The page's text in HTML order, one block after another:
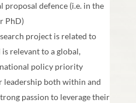
proposal defence (i.e. in the
PhD)
project is related to
relevant to a global,
policy priority
both within and
passion to leverage their